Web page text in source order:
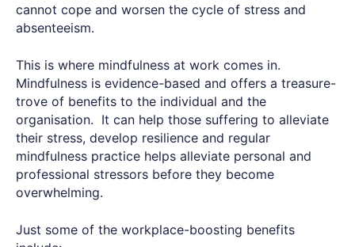
cannot cope and worsen the cycle of stress and
absenteeism.
This is where mindfulness at work comes in.
Mindfulness is evidence-based and offers a treasure-
trove of benefits to the individual and the
organisation. It can help those suffering to alleviate
their stress, develop resilience and regular
mindfulness practice helps alleviate personal and
professional stressors before they become
overwhelming.
Just some of the workplace-boosting benefits